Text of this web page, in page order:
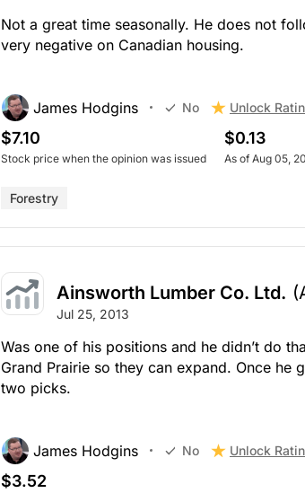
Not a great time seasonally. He does not
very negative on Canadian housing.
James Hodgins No Unlock
$7.10
Stock price when the opinion was issued
$0.13
As of Aug 05,
Forestry
Ainsworth Lumber Co. Ltd.
Jul 25, 2013
Was one of his positions and he didn’t do
Grand Prairie so they can expand. Once
two picks.
James Hodgins No Unlock
$3.52